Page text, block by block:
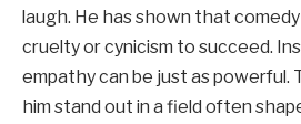
laugh. He has shown that
cruelty or cynicism to succeed.
empathy can be just as powerful.
him stand out in a field often